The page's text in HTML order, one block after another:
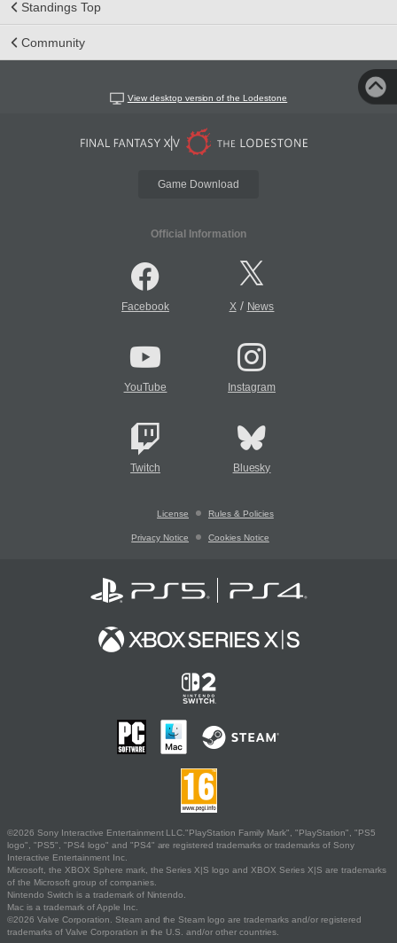
Standings Top
Community
View desktop version of the Lodestone
Game Download
Official Information
Facebook X/ News
YouTube Instagram
Twitch Bluesky
License Rules & Policies
Privacy Notice Cookies Notice
©2026 Sony Interactive Entertainment LLC."PlayStation Family Mark", "PlayStation", "PS5
logo", "PS5", "PS4 logo" and "PS4" are registered trademarks or trademarks of Sony
Interactive Entertainment Inc.
Microsoft, the XBOX Sphere mark, the Series X|S logo and XBOX Series X|S are trademarks
of the Microsoft group of companies.
Nintendo Switch is a trademark of Nintendo.
Mac is a trademark of Apple Inc.
©2026 Valve Corporation. Steam and the Steam logo are trademarks and/or registered
trademarks of Valve Corporation in the U.S. and/or other countries.